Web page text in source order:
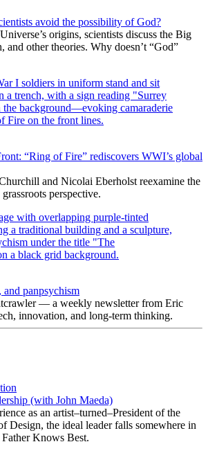
avoid the possibility of God?
origins, scientists discuss the Big
and other theories. Why doesn’t “God”
“Ring of Fire” rediscovers WWI’s global
and Nicolai Eberholst reexamine the
perspective.
and panpsychism
— a weekly newsletter from Eric
innovation, and long-term thinking.
(with John Maeda)
as an artist–turned–President of the
Design, the ideal leader falls somewhere in
Knows Best.